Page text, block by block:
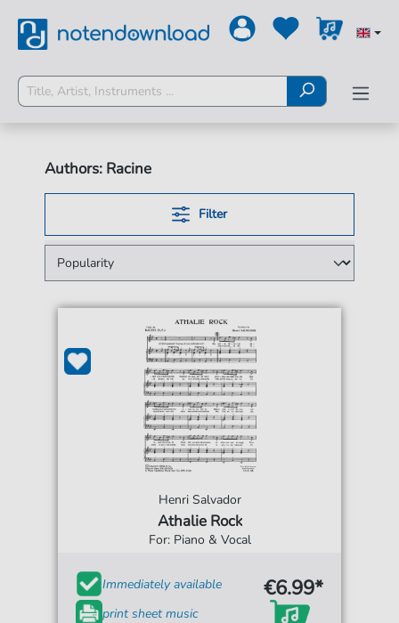
Authors: Racine
Filter
Henri Salvador
Athalie Rock
For: Piano & Vocal
Immediately available
print sheet music
€6.99*